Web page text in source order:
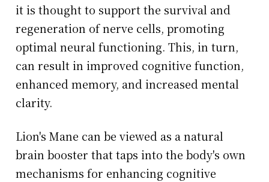
it is thought to support the survival and
regeneration of nerve cells, promoting
optimal neural functioning. This, in turn,
can result in improved cognitive function,
enhanced memory, and increased mental
clarity.
Lion's Mane can be viewed as a natural
brain booster that taps into the body's own
mechanisms for enhancing cognitive